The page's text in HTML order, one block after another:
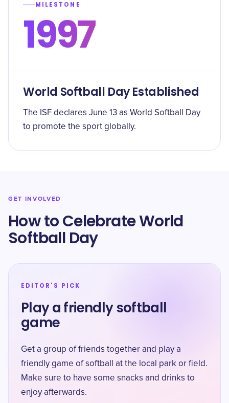
MILESTONE
1997
World Softball Day Established
The ISF declares June 13 as World Softball Day
to promote the sport globally.
GET INVOLVED
How to Celebrate World
Softball Day
EDITOR'S PICK
Play a friendly softball
game
Get a group of friends together and play a
friendly game of softball at the local park or field.
Make sure to have some snacks and drinks to
enjoy afterwards.